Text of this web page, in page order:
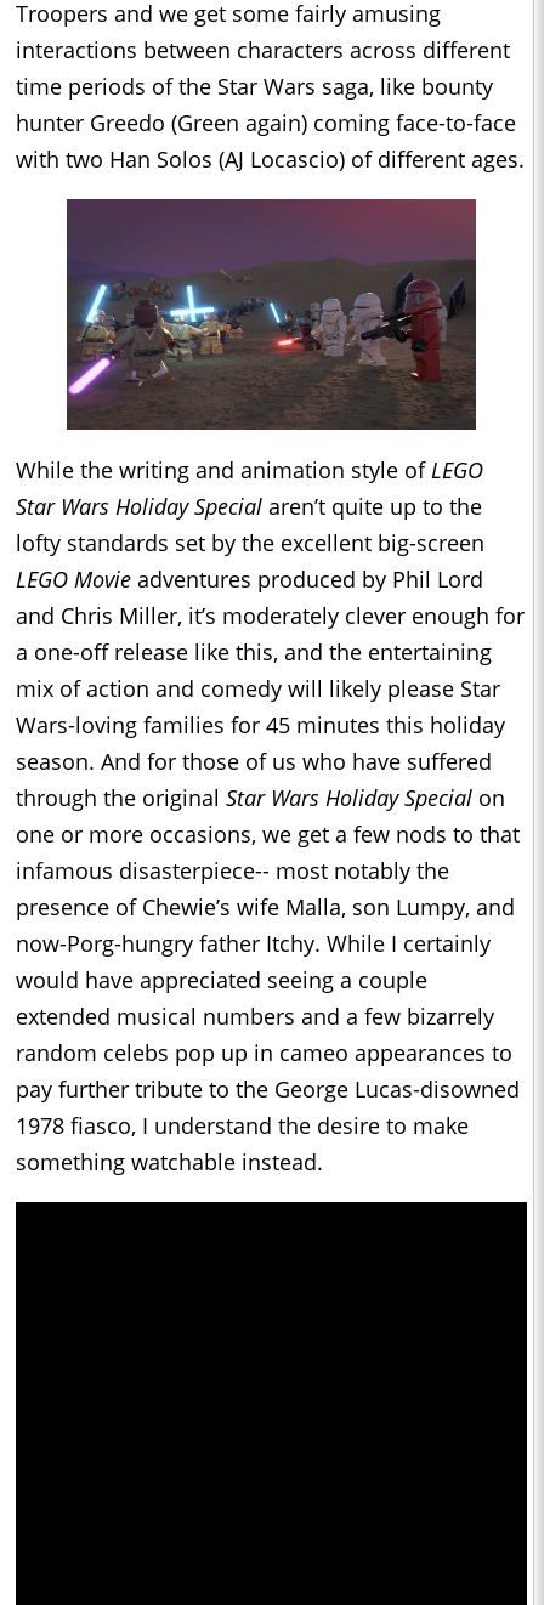
Troopers and we get some fairly amusing
interactions between characters across different
time periods of the Star Wars saga, like bounty
hunter Greedo (Green again) coming face-to-face
with two Han Solos (AJ Locascio) of different ages.
While the writing and animation style of LEGO
Star Wars Holiday Special aren’t quite up to the
lofty standards set by the excellent big-screen
LEGO Movie adventures produced by Phil Lord
and Chris Miller, it’s moderately clever enough for
a one-off release like this, and the entertaining
mix of action and comedy will likely please Star
Wars-loving families for 45 minutes this holiday
season. And for those of us who have suffered
through the original Star Wars Holiday Special on
one or more occasions, we get a few nods to that
infamous disasterpiece-- most notably the
presence of Chewie’s wife Malla, son Lumpy, and
now-Porg-hungry father Itchy. While I certainly
would have appreciated seeing a couple
extended musical numbers and a few bizarrely
random celebs pop up in cameo appearances to
pay further tribute to the George Lucas-disowned
1978 fiasco, I understand the desire to make
something watchable instead.